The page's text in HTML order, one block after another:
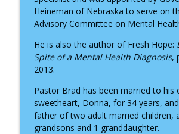
Heineman of Nebraska to serve on
Advisory Committee on Mental
He is also the author of Fresh Hope:
Spite of a Mental Health Diagnosis,
2013.
Pastor Brad has been married to his
sweetheart, Donna, for 34 years,
father of two adult married children,
grandsons and 1 granddaughter.